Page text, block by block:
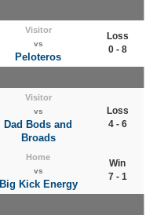
Visitor
vs
Peloteros
Loss
0 - 8
Visitor
vs
Dad Bods and
Broads
Loss
4 - 6
Home
vs
Big Kick Energy
Win
7 - 1